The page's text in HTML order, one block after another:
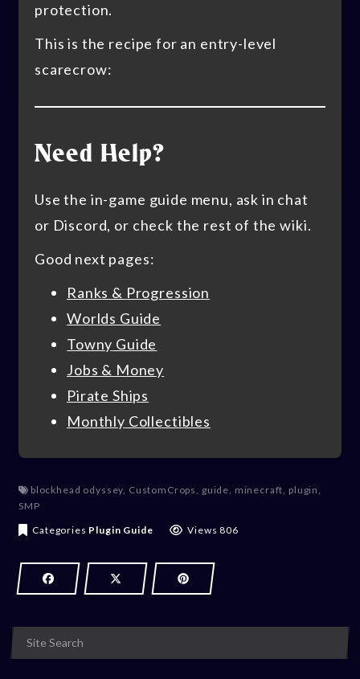
protection.
This is the recipe for an entry-level
scarecrow:
Need Help?
Use the in-game guide menu, ask in chat
or Discord, or check the rest of the wiki.
Good next pages:
Ranks & Progression
Worlds Guide
Towny Guide
Jobs & Money
Pirate Ships
Monthly Collectibles
blockhead odyssey, CustomCrops, guide, minecraft, plugin,
SMP
Categories Plugin Guide Views 806